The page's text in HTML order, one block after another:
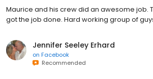
Maurice and his crew did an awesome job.
got the job done. Hard working group of
Jennifer Seeley Erhard
on Facebook
Recommended